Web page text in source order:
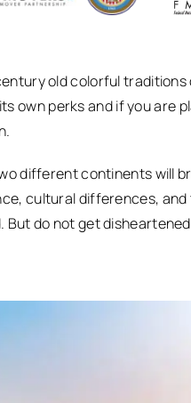
old colorful
own perks and if you are
different continents will
cultural differences,
do not get